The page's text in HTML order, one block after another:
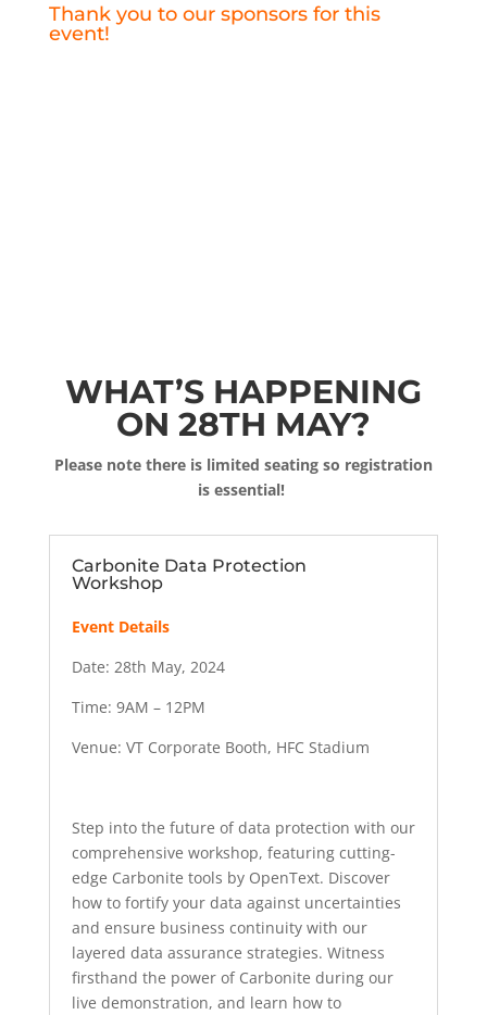
Thank you to our sponsors for this
event!
WHAT’S HAPPENING
ON 28TH MAY?
Please note there is limited seating so registration
is essential!
Carbonite Data Protection
Workshop
Event Details
Date: 28th May, 2024
Time: 9AM – 12PM
Venue: VT Corporate Booth, HFC Stadium
Step into the future of data protection with our
comprehensive workshop, featuring cutting-
edge Carbonite tools by OpenText. Discover
how to fortify your data against uncertainties
and ensure business continuity with our
layered data assurance strategies. Witness
firsthand the power of Carbonite during our
live demonstration, and learn how to